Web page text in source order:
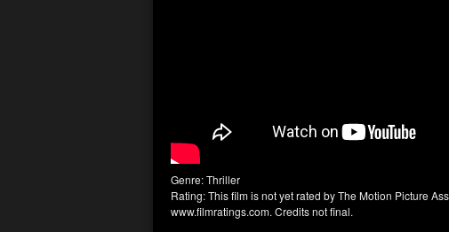
Genre: Thriller
Rating: This film is not yet rated by The Motion Picture
www.filmratings.com. Credits not final.